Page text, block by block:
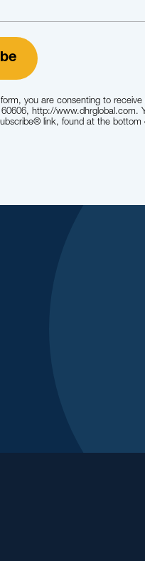
you are consenting to
http://www.dhrglobal.com.
link, found at the